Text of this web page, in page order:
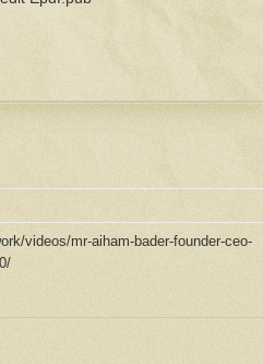
videos/mr-aiham-bader-founder-ceo-